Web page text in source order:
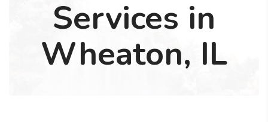
Services in
Wheaton, IL